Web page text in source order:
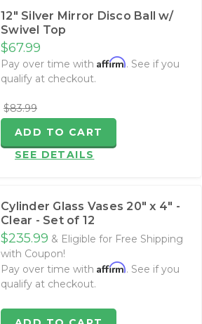
12" Silver Mirror Disco Ball w/
Swivel Top
$67.99
Pay over time with Affirm. See if you
qualify at checkout.
$83.99
ADD TO CART
SEE DETAILS
Cylinder Glass Vases 20" x 4" -
Clear - Set of 12
$235.99 & Eligible for Free Shipping
with Coupon!
Pay over time with Affirm. See if you
qualify at checkout.